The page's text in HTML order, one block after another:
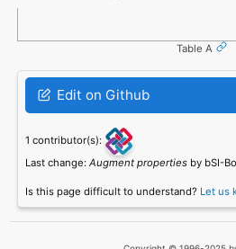
Table A
Edit on Github
1 contributor(s):
Last change: Augment propertiesby bSI-
Is this page difficult to understand? Let us